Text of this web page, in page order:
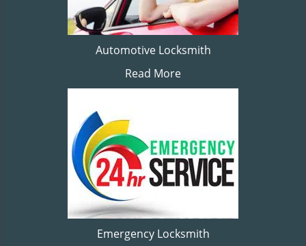
Automotive Locksmith
Read More
Emergency Locksmith